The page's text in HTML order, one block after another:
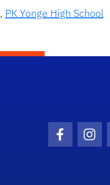
, PK Yonge High School
Facebook